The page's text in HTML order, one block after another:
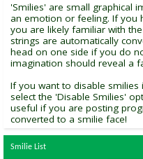
'Smilies' are small graphical
an emotion or feeling. If you
you are likely familiar with
strings are automatically
head on one side if you do
imagination should reveal a
If you want to disable
select the 'Disable Smilies'
useful if you are posting
converted to a smilie face!
Smilie List